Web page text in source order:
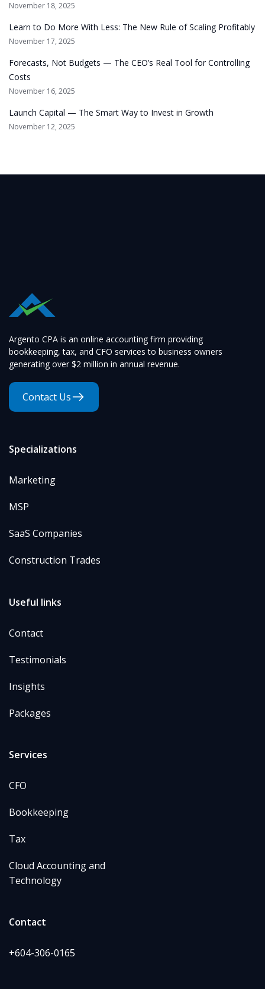
November 18, 2025
Learn to Do More With Less: The New Rule of Scaling Profitably
November 17, 2025
Forecasts, Not Budgets — The CEO’s Real Tool for Controlling
Costs
November 16, 2025
Launch Capital — The Smart Way to Invest in Growth
November 12, 2025
Argento CPA is an online accounting firm providing
bookkeeping, tax, and CFO services to business owners
generating over $2 million in annual revenue.
Contact Us
Specializations
Marketing
MSP
SaaS Companies
Construction Trades
Useful links
Contact
Testimonials
Insights
Packages
Services
CFO
Bookkeeping
Tax
Cloud Accounting and
Technology
Contact
+604-306-0165